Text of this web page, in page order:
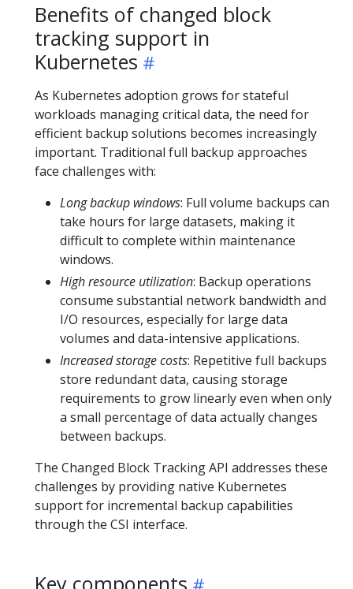
Benefits of changed block
tracking support in
Kubernetes
As Kubernetes adoption grows for stateful
workloads managing critical data, the need for
efficient backup solutions becomes increasingly
important. Traditional full backup approaches
face challenges with:
Long backup windows: Full volume backups can
take hours for large datasets, making it
difficult to complete within maintenance
windows.
High resource utilization: Backup operations
consume substantial network bandwidth and
I/O resources, especially for large data
volumes and data-intensive applications.
Increased storage costs: Repetitive full backups
store redundant data, causing storage
requirements to grow linearly even when only
a small percentage of data actually changes
between backups.
The Changed Block Tracking API addresses these
challenges by providing native Kubernetes
support for incremental backup capabilities
through the CSI interface.
Key components